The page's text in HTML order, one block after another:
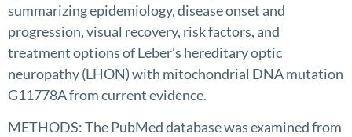
summarizing epidemiology, disease onset and
progression, visual recovery, risk factors, and
treatment options of Leber’s hereditary optic
neuropathy (LHON) with mitochondrial DNA mutation
G11778A from current evidence.
METHODS: The PubMed database was examined from